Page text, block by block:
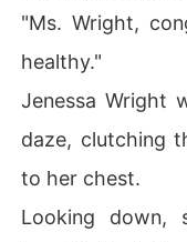
ar ex-husband!"
"Ms. Wright,
healthy."
Jenessa Wright
daze, clutching
to her chest.
Looking down,